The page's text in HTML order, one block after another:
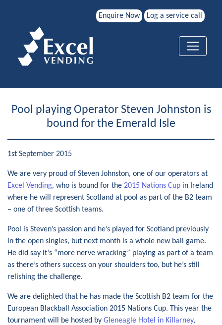
Enquire Now Log a service call
Pool playing Operator Steven Johnston is
bound for the Emerald Isle
1st September 2015
We are very proud of Steven Johnston, one of our operators at
Excel Vending, who is bound for the 2015 Nations Cup in Ireland
where he will represent Scotland at pool as part of the B2 team
– one of three Scottish teams.
Pool is Steven’s passion and he’s played for Scotland previously
in the open singles, but next month is a whole new ball game.
He did say it’s “more nerve wracking” playing as part of a team
as there’s others success on your shoulders too, but he’s still
relishing the challenge.
We are delighted that he has made the Scottish B2 team for the
European Blackball Association 2015 Nations Cup. This year the
tournament will be hosted by Gleneagle Hotel in Killarney,